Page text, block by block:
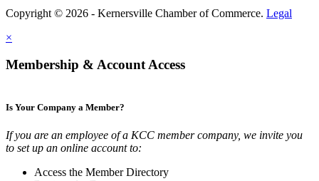
Copyright © 2026 - Kernersville Chamber of Commerce. Legal
×
Membership & Account Access
Is Your Company a Member?
If you are an employee of a KCC member company, we invite you
to set up an online account to:
Access the Member Directory